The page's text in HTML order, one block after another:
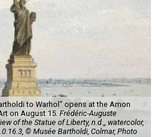
to Warhol" opens at the Amon
on August 15. Frédéric-Auguste
of the Statue of Liberty, n.d.,, watercolor,
© Musée Bartholdi, Colmar, Photo